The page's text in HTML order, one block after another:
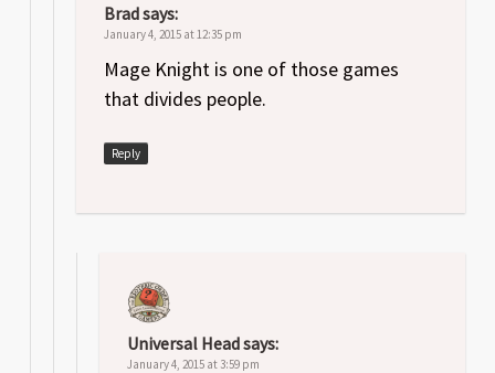
Bradsays:
January 4, 2015 at 12:35 pm
Mage Knight is one of those games
that divides people.
Reply
Universal Headsays:
January 4, 2015 at 3:59 pm